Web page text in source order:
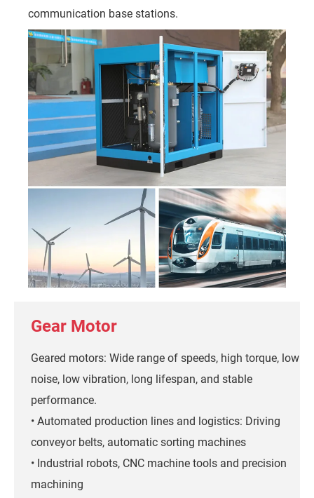
communication base stations.
Gear Motor
Geared motors: Wide range of speeds, high torque, low
noise, low vibration, long lifespan, and stable
performance.
• Automated production lines and logistics: Driving
conveyor belts, automatic sorting machines
• Industrial robots, CNC machine tools and precision
machining